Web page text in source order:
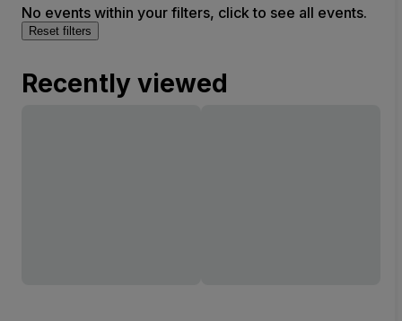
No events within your filters, click to see all events.
Reset filters
Recently viewed